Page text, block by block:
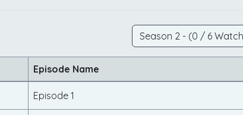
Episode Name
Episode 1